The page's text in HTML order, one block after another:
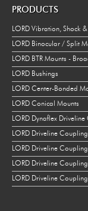
PRODUCTS
LORD Vibration, Shock
LORD Binocular / Split
LORD BTR Mounts -
LORD Bushings
LORD Center-Bonded
LORD Conical Mounts
LORD Dynaflex Driveline
LORD Driveline
LORD Driveline
LORD Driveline
LORD Driveline